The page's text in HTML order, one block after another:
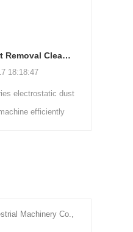
Electrostatic Dust Removal Cleaner Machine | Tea Leaf Impurity Separator DL-6CJDCZ Series
18:18:47
electrostatic dust
efficiently
300-400kg/h
voltage, ideal
Machinery Co.,